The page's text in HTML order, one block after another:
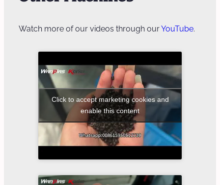
Watch more of our videos through ourYouTube.
Click to accept marketing cookies and
enable this content